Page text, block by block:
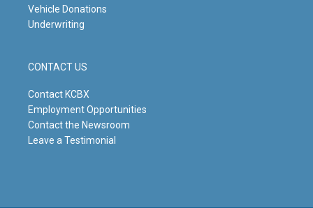
Vehicle Donations
Underwriting
CONTACT US
Contact KCBX
Employment Opportunities
Contact the Newsroom
Leave a Testimonial